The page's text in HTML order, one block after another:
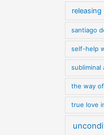
releasing
santiago
self-help
subliminal
the way
true love